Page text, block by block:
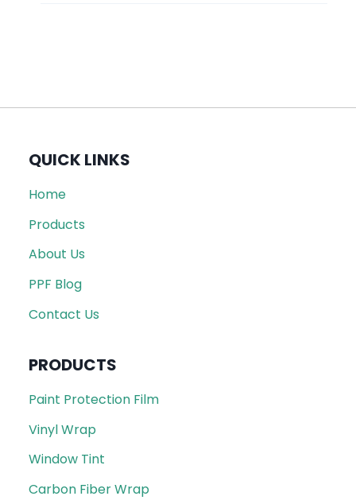
QUICK LINKS
Home
Products
About Us
PPF Blog
Contact Us
PRODUCTS
Paint Protection Film
Vinyl Wrap
Window Tint
Carbon Fiber Wrap